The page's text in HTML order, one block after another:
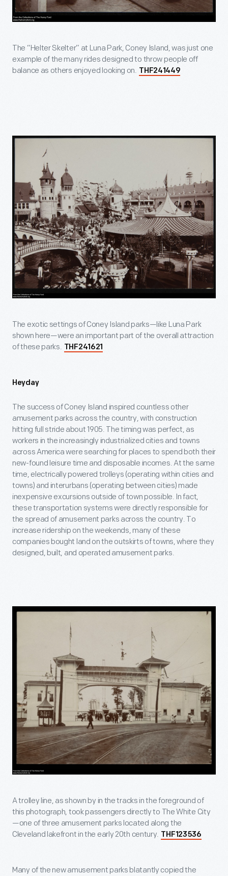
The “Helter Skelter” at Luna Park, Coney Island, was just one
example of the many rides designed to throw people off
balance as others enjoyed looking on. THF241449
The exotic settings of Coney Island parks—like Luna Park
shown here—were an important part of the overall attraction
of these parks.
THF241621
Heyday
The success of Coney Island inspired countless other
amusement parks across the country, with construction
hitting full stride about 1905. The timing was perfect, as
workers in the increasingly industrialized cities and towns
across America were searching for places to spend both their
new-found leisure time and disposable incomes. At the same
time, electrically powered trolleys (operating within cities and
towns) and interurbans (operating between cities) made
inexpensive excursions outside of town possible. In fact,
these transportation systems were directly responsible for
the spread of amusement parks across the country. To
increase ridership on the weekends, many of these
companies bought land on the outskirts of towns, where they
designed, built, and operated amusement parks.
A trolley line, as shown by in the tracks in the foreground of
this photograph, took passengers directly to The White City
—one of three amusement parks located along the
Cleveland lakefront in the early 20th century. THF123536
Many of the new amusement parks blatantly copied the